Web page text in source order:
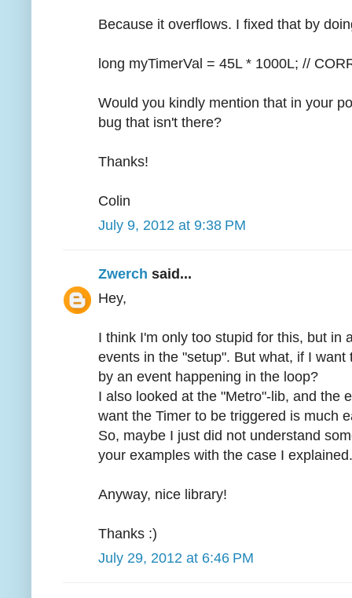
Because it overflows. I fixed that by
long myTimerVal = 45L * 1000L; //
Would you kindly mention that in your
bug that isn't there?
Thanks!
Colin
July 9, 2012 at 9:38 PM
Zwerch said...
Hey,
I think I'm only too stupid for this, but in
events in the "setup". But what, if I
by an event happening in the loop?
I also looked at the "Metro"-lib, and the
want the Timer to be triggered is much
So, maybe I just did not understand
your examples with the case I explained.
Anyway, nice library!
Thanks :)
July 29, 2012 at 6:46 PM